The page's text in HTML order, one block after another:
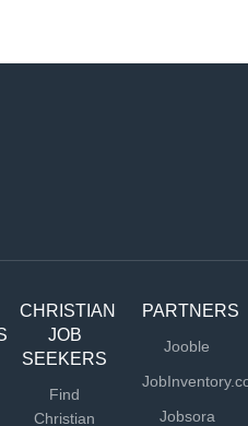
CHRISTIAN
JOB
SEEKERS
Find
Christian
PARTNERS
Jooble
Jobsora